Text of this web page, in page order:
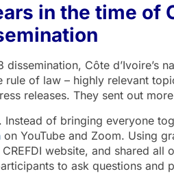
in the time of
dissemination, Côte d’Ivoire’s
rule of law – highly relevant
releases. They sent out
Instead of bringing everyone
on YouTube and Zoom. Using
website, and shared
to ask questions and